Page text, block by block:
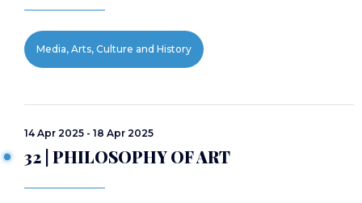
Media, Arts, Culture and History
14 Apr 2025 - 18 Apr 2025
32 | PHILOSOPHY OF ART